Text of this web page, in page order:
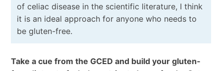
of celiac disease in the scientific literature, I think
it is an ideal approach for anyone who needs to
be gluten-free.
Take a cue from the GCED and build your gluten-